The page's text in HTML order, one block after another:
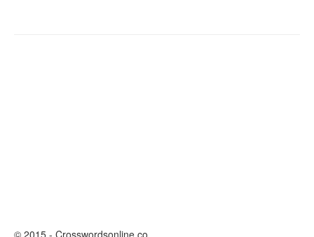
© 2015 - Crosswordsonline.co